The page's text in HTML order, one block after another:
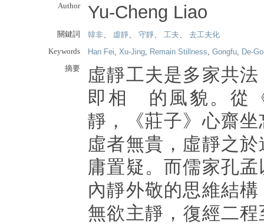
Author Yu-Cheng Liao
關鍵詞 韓非、 虛靜、 守靜、 工夫、 去工夫化
Keywords
Han Fei, Xu-Jing, Remain Stillness, Gongfu, De-
摘要
虛靜工夫是多家共
即相離的風貌。從
靜，《莊子》心齋
虛者無貴，虛靜之
庸置疑。而儒家孔
內靜外敬的思維結
無欲主靜，復經二